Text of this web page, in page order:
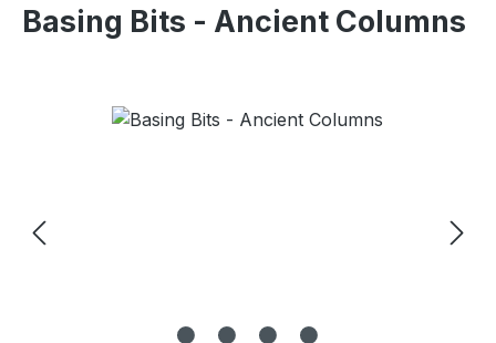
Basing Bits - Ancient Columns
Skip image gallery